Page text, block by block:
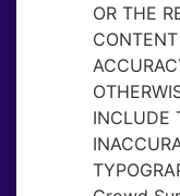
OR THE
INCLUDE